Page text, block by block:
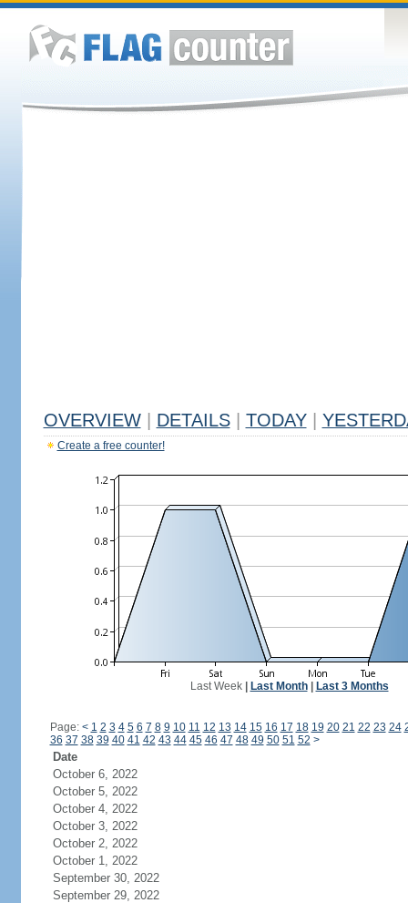
OVERVIEW DETAILS TODAY
Create a free counter!
Last Week| Last Month| Last 3 Months
Page: < 1 2 3 4 5 6 7 8 9 10 11 12 13 14 15 16 17 18 19 20 21 22 23 24
36 37 38 39 40 41 42 43 44 45 46 47 48 49 50 51 52 >
Date
October 6, 2022
October 5, 2022
October 4, 2022
October 3, 2022
October 2, 2022
October 1, 2022
September 30, 2022
September 29, 2022